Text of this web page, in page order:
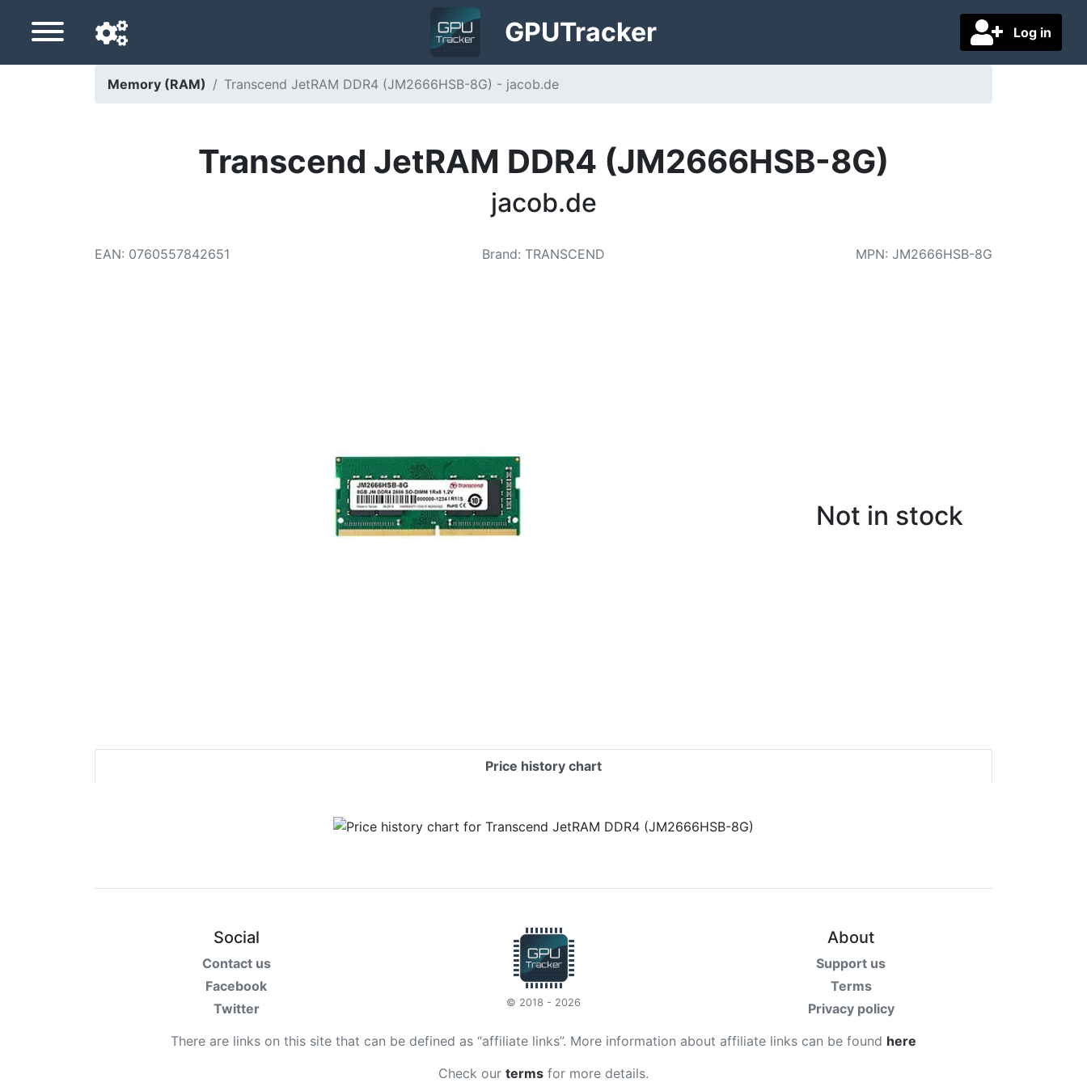
Log in
GPUTracker
Memory (RAM) Transcend JetRAM DDR4 (JM2666HSB-8G) - jacob.de
Transcend JetRAM DDR4 (JM2666HSB-8G)
jacob.de
EAN: 0760557842651 Brand: TRANSCEND MPN: JM2666HSB-8G
Not in stock
Price history chart
Social
Contact us
Facebook
Twitter
© 2018 - 2026
About
Support us
Terms
Privacy policy
There are links on this site that can be defined as “affiliate links”. More information about affiliate links can be found here
Check our terms for more details.